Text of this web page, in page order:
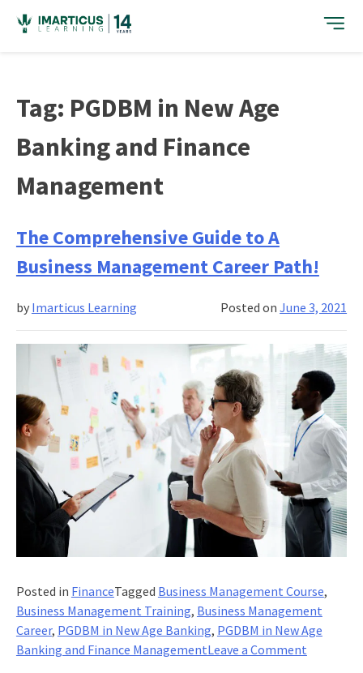
content
Tag: PGDBM in New Age
Banking and Finance
Management
The Comprehensive Guide to A
Business Management Career Path!
Posted onJune 3, 2021
by Imarticus Learning
Posted in FinanceTagged Business Management Course,
Business Management Training, Business Management
Career, PGDBM in New Age Banking, PGDBM in New Age
Banking and Finance ManagementLeave a Commenton